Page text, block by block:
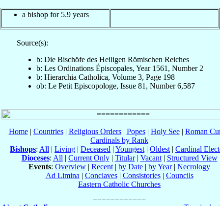
a bishop for 5.9 years
Source(s):
b: Die Bischöfe des Heiligen Römischen Reiches
b: Les Ordinations Épiscopales, Year 1561, Number 2
b: Hierarchia Catholica, Volume 3, Page 198
ob: Le Petit Episcopologe, Issue 81, Number 6,587
Home| Countries| Religious Orders| Popes| Holy See| Roman
Cardinals by Rank
Bishops: All | Living | Deceased | Youngest | Oldest | Cardinal
Dioceses: All | Current Only| Titular| Vacant| Structured View
Events: Overview | Recent | by Date | by Year| Necrology
Ad Limina | Conclaves| Consistories| Councils
Eastern Catholic Churches